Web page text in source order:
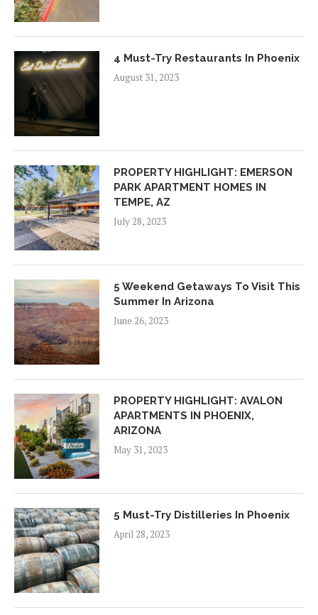
4 Must-Try Restaurants In Phoenix
August 31, 2023
PROPERTY HIGHLIGHT: EMERSON
PARK APARTMENT HOMES IN
TEMPE, AZ
July 28, 2023
5 Weekend Getaways To Visit This
Summer In Arizona
June 26, 2023
PROPERTY HIGHLIGHT: AVALON
APARTMENTS IN PHOENIX,
ARIZONA
May 31, 2023
5 Must-Try Distilleries In Phoenix
April 28, 2023